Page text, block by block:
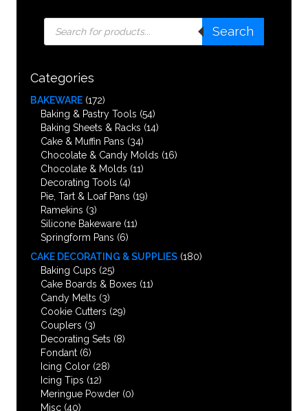
Products
search
Search
Categories
BAKEWARE (172)
Baking & Pastry Tools (54)
Baking Sheets & Racks (14)
Cake & Muffin Pans (34)
Chocolate & Candy Molds (16)
Chocolate & Molds (11)
Decorating Tools (4)
Pie, Tart & Loaf Pans (19)
Ramekins (3)
Silicone Bakeware (11)
Springform Pans (6)
CAKE DECORATING & SUPPLIES (180)
Baking Cups (25)
Cake Boards & Boxes (11)
Candy Melts (3)
Cookie Cutters (29)
Couplers (3)
Decorating Sets (8)
Fondant (6)
Icing Color (28)
Icing Tips (12)
Meringue Powder (0)
Misc (40)